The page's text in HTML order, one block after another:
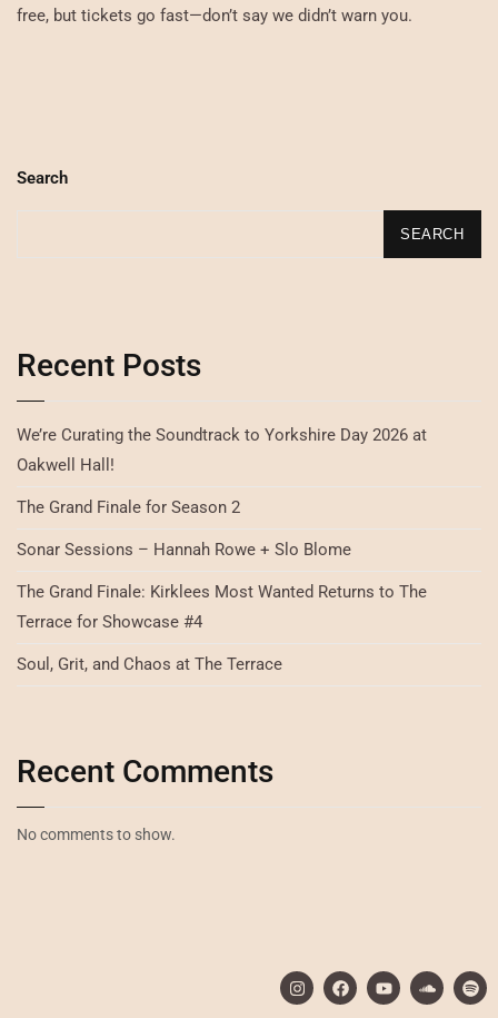
free, but tickets go fast—don’t say we didn’t warn you.
Search
SEARCH
Recent Posts
We’re Curating the Soundtrack to Yorkshire Day 2026 at
Oakwell Hall!
The Grand Finale for Season 2
Sonar Sessions – Hannah Rowe + Slo Blome
The Grand Finale: Kirklees Most Wanted Returns to The
Terrace for Showcase #4
Soul, Grit, and Chaos at The Terrace
Recent Comments
No comments to show.